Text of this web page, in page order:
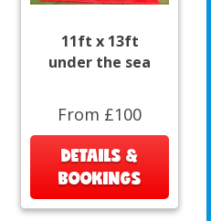
11ft x 13ft
under the sea
From £100
DETAILS &
BOOKINGS